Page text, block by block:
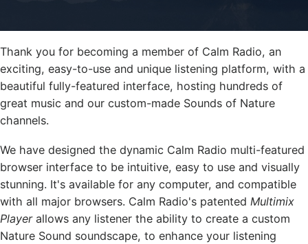
Thank you for becoming a member of Calm Radio, an
exciting, easy-to-use and unique listening platform, with a
beautiful fully-featured interface, hosting hundreds of
great music and our custom-made Sounds of Nature
channels.
We have designed the dynamic Calm Radio multi-featured
browser interface to be intuitive, easy to use and visually
stunning. It's available for any computer, and compatible
with all major browsers. Calm Radio's patented Multimix
Playerallows any listener the ability to create a custom
Nature Sound soundscape, to enhance your listening